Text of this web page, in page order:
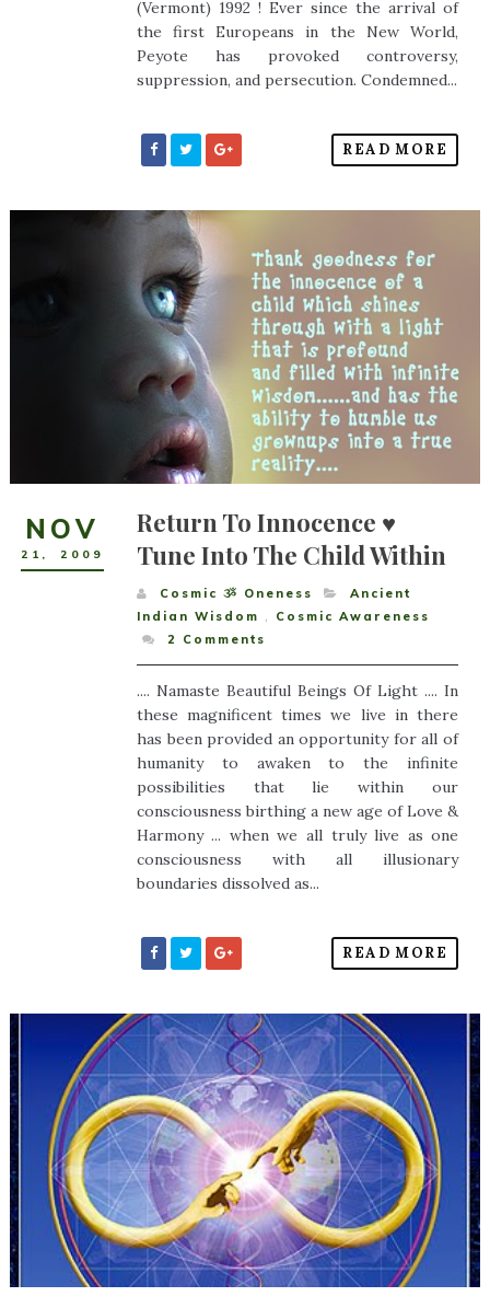
(Vermont) 1992 ! Ever since the arrival of
the first Europeans in the New World,
Peyote has provoked controversy,
suppression, and persecution. Condemned...
READ MORE
NOV
21 , 2009
Return To Innocence ♥
Tune Into The Child Within
Cosmic ૐ Oneness
Ancient
Indian Wisdom ,
Cosmic Awareness
2
Comments
.... Namaste Beautiful Beings Of Light .... In
these magnificent times we live in there
has been provided an opportunity for all of
humanity to awaken to the infinite
possibilities that lie within our
consciousness birthing a new age of Love &
Harmony ... when we all truly live as one
consciousness with all illusionary
boundaries dissolved as...
READ MORE